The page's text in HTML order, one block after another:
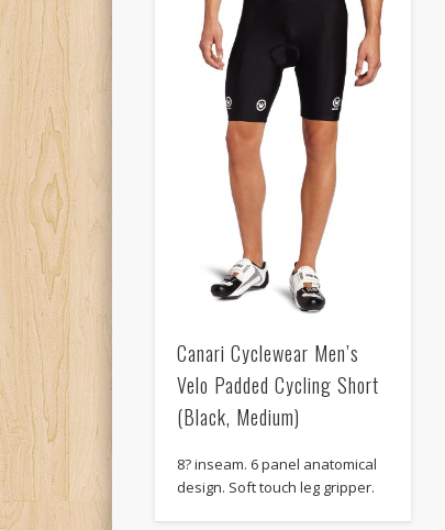
Canari Cyclewear Men’s
Velo Padded Cycling Short
(Black, Medium)
8? inseam. 6 panel anatomical
design. Soft touch leg gripper.